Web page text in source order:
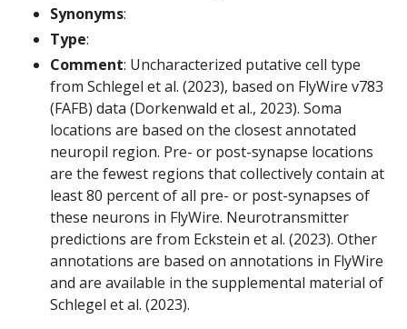
Synonyms:
Type:
Comment: Uncharacterized putative cell type
from Schlegel et al. (2023), based on FlyWire v783
(FAFB) data (Dorkenwald et al., 2023). Soma
locations are based on the closest annotated
neuropil region. Pre- or post-synapse locations
are the fewest regions that collectively contain at
least 80 percent of all pre- or post-synapses of
these neurons in FlyWire. Neurotransmitter
predictions are from Eckstein et al. (2023). Other
annotations are based on annotations in FlyWire
and are available in the supplemental material of
Schlegel et al. (2023).